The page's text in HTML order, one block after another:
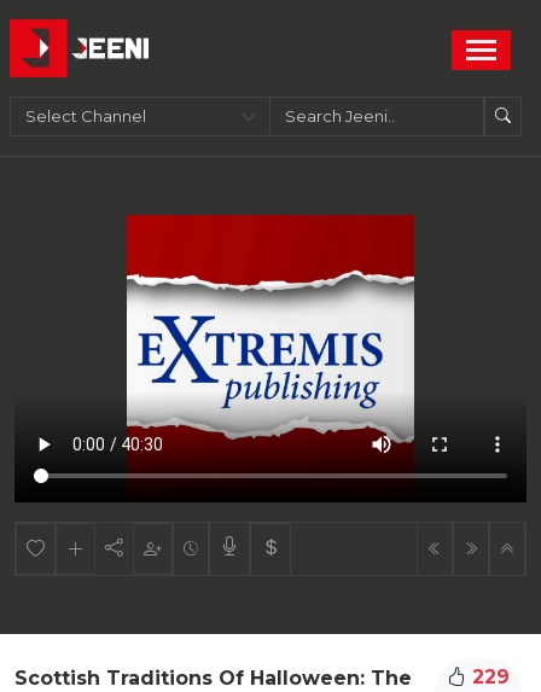
Scottish Traditions Of Halloween: The
229